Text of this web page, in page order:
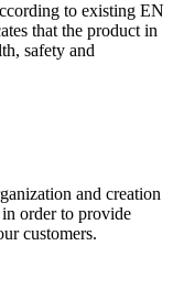
to existing EN
that the product in
safety and
and creation
order to provide
customers.